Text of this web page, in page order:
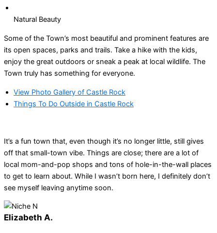
Natural Beauty
Some of the Town’s most beautiful and prominent features are
its open spaces, parks and trails. Take a hike with the kids,
enjoy the great outdoors or sneak a peak at local wildlife. The
Town truly has something for everyone.
View Photo Gallery of Castle Rock
Things To Do Outside in Castle Rock
It’s a fun town that, even though it’s no longer little, still gives
off that small-town vibe. Things are close; there are a lot of
local mom-and-pop shops and tons of hole-in-the-wall places
to get to learn about. While I wasn’t born here, I definitely don’t
see myself leaving anytime soon.
Elizabeth A.